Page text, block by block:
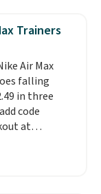
style
shoe
look that
Get free
account.
Trainers
Air Max
falling
in three
code
at
is free when
your Nike+
than $10